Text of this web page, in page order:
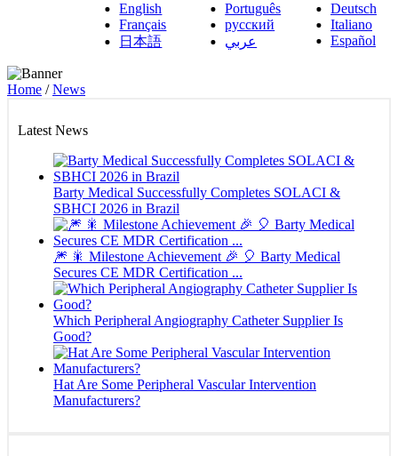
English
Português
Deutsch
Français
русский
Italiano
日本語
عربي Español
Home /News
Latest News
Barty Medical Successfully Completes SOLACI &
SBHCI 2026 in Brazil
🎆 🎇 Milestone Achievement 🎉 🎈 Barty Medical
Secures CE MDR Certification ...
Which Peripheral Angiography Catheter Supplier Is
Good?
Hat Are Some Peripheral Vascular Intervention
Manufacturers?